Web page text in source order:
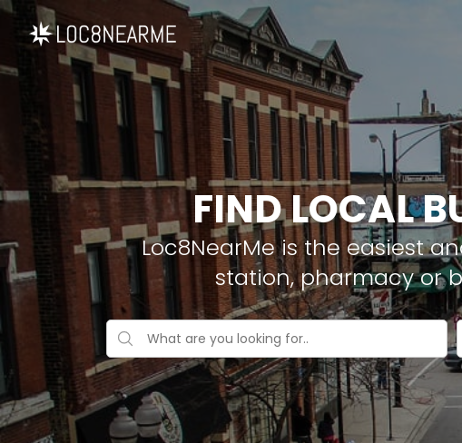
FIND LOCAL
Loc8NearMe is the easiest
station, pharmacy or